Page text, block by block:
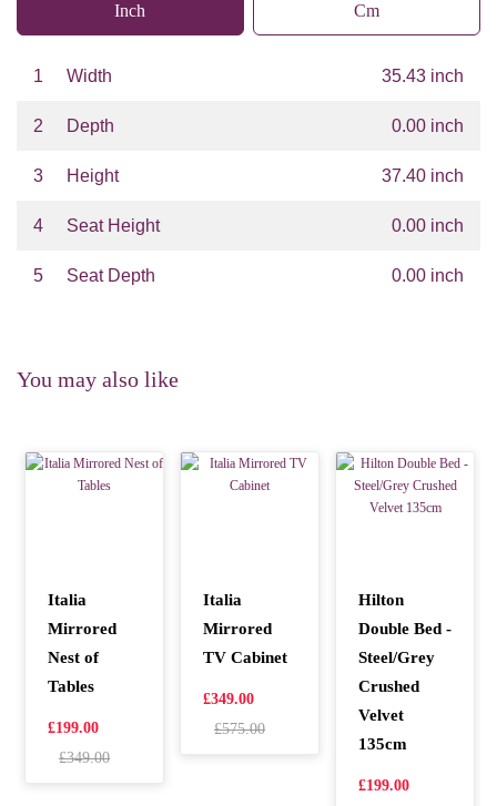
Inch Cm
1 Width 35.43 inch
2 Depth 0.00 inch
3 Height 37.40 inch
4 Seat Height 0.00 inch
5 Seat Depth 0.00 inch
You may also like
Italia
Mirrored
Nest of
Tables
£199.00
£349.00
Italia
Mirrored
TV Cabinet
£349.00
£575.00
Hilton
Double Bed -
Steel/Grey
Crushed
Velvet
135cm
£199.00